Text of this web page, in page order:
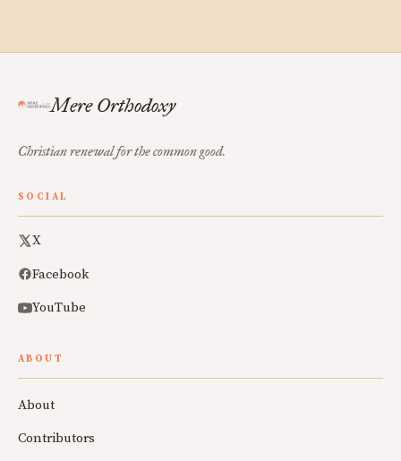
Mere Orthodoxy
Christian renewal for the common good.
SOCIAL
X
Facebook
YouTube
ABOUT
About
Contributors